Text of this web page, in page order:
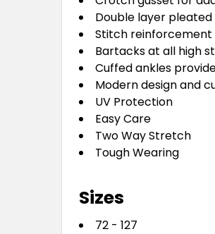
Double layer
Stitch reinforcement
Bartacks at all high
Cuffed ankles
Modern design and
UV Protection
Easy Care
Two Way Stretch
Tough Wearing
Sizes
72 - 127